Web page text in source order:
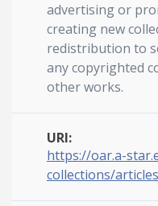
advertising or
creating new
redistribution to
any copyrighted
other works.
URI:
https://oar.a-
collections/